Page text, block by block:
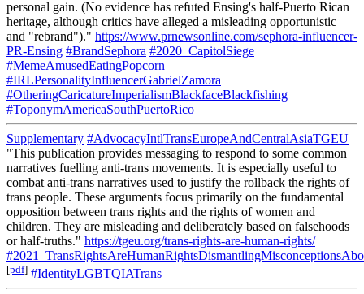
personal gain. (No evidence has refuted Ensing's half-Puerto Rican
heritage, although critics have alleged a misleading opportunistic
and "rebrand")." https://www.prnewsonline.com/sephora-influencer-
PR-Ensing #BrandSephora #2020_CapitolSiege
#MemeAmusedEatingPopcorn
#IRLPersonalityInfluencerGabrielZamora
#OtheringCaricatureImperialismBlackfaceBlackfishing
#ToponymAmericaSouthPuertoRico
Supplementary #AdvocacyIntlTransEuropeAndCentralAsiaTGEU
"This publication provides messaging to respond to some common
narratives fuelling anti-trans movements. It is especially useful to
combat anti-trans narratives used to justify the rollback the rights of
trans people. These arguments focus primarily on the fundamental
opposition between trans rights and the rights of women and
children. They are misleading and deliberately based on falsehoods
or half-truths." https://tgeu.org/trans-rights-are-human-rights/
[pdf] #IdentityLGBTQIATrans